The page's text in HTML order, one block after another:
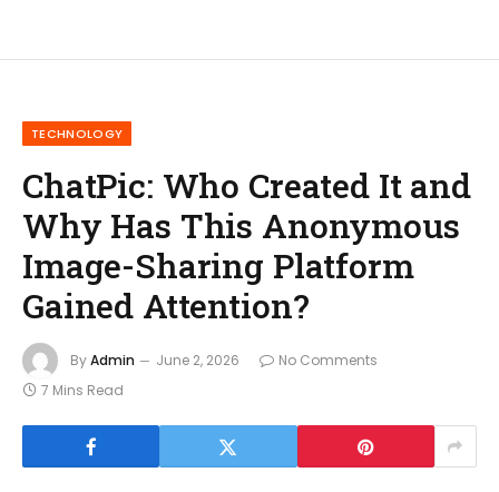
TECHNOLOGY
ChatPic: Who Created It and
Why Has This Anonymous
Image-Sharing Platform
Gained Attention?
ByAdmin June 2, 2026
No Comments
7 Mins Read